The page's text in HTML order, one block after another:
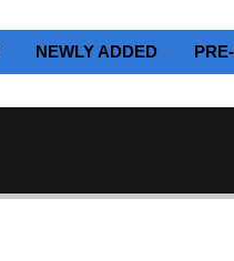
NEWLY ADDED